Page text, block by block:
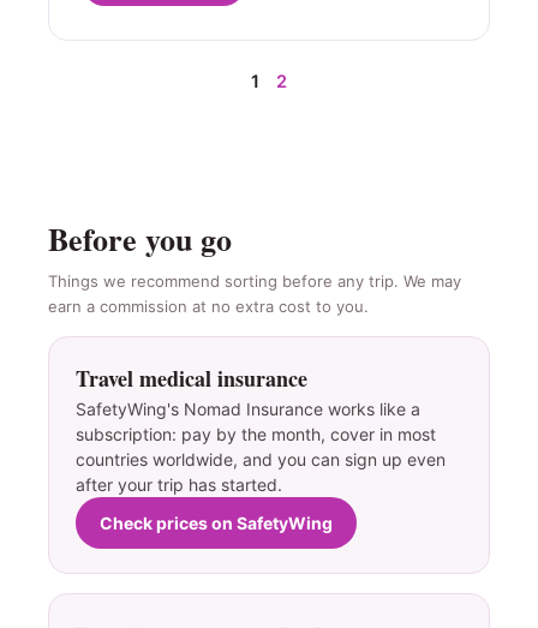
1 2
Before you go
Things we recommend sorting before any trip. We may
earn a commission at no extra cost to you.
Travel medical insurance
SafetyWing's Nomad Insurance works like a
subscription: pay by the month, cover in most
countries worldwide, and you can sign up even
after your trip has started.
Check prices on SafetyWing